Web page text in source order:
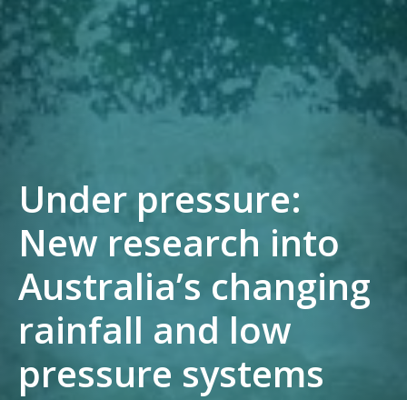
Under pressure:
New research into
Australia’s changing
rainfall and low
pressure systems